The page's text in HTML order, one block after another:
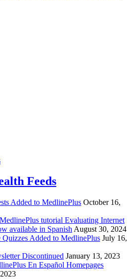
Feeds
Added to MedlinePlus October 16,
tutorial Evaluating Internet
available in Spanish August 30, 2024
Added to MedlinePlus July 16,
Discontinued January 13, 2023
En Español Homepages